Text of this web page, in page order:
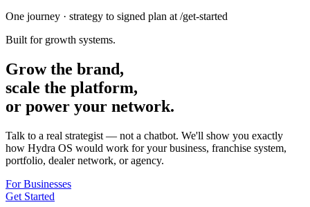
One journey · strategy to signed plan at /get-started
Built for growth systems.
Grow the brand,
scale the platform,
or power your network.
Talk to a real strategist — not a chatbot. We'll show you exactly
how Hydra OS would work for your business, franchise system,
portfolio, dealer network, or agency.
For Businesses
Get Started